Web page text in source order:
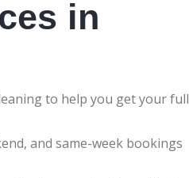
in
to help you get your full
and same-week bookings